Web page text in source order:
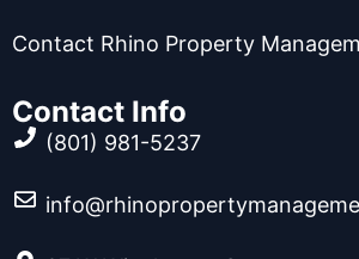
Contact Rhino Property
Contact Info
(801) 981-5237